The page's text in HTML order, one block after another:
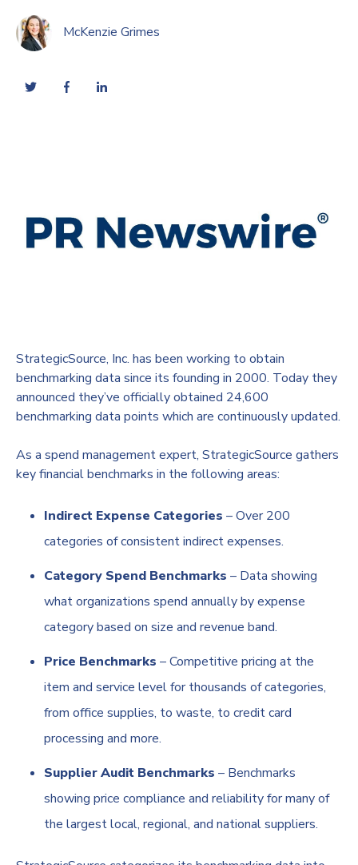
McKenzie Grimes
StrategicSource, Inc. has been working to obtain
benchmarking data since its founding in 2000. Today they
announced they’ve officially obtained 24,600
benchmarking data points which are continuously updated.
As a spend management expert, StrategicSource gathers
key financial benchmarks in the following areas:
Indirect Expense Categories – Over 200
categories of consistent indirect expenses.
Category Spend Benchmarks – Data showing
what organizations spend annually by expense
category based on size and revenue band.
Price Benchmarks – Competitive pricing at the
item and service level for thousands of categories,
from office supplies, to waste, to credit card
processing and more.
Supplier Audit Benchmarks – Benchmarks
showing price compliance and reliability for many of
the largest local, regional, and national suppliers.